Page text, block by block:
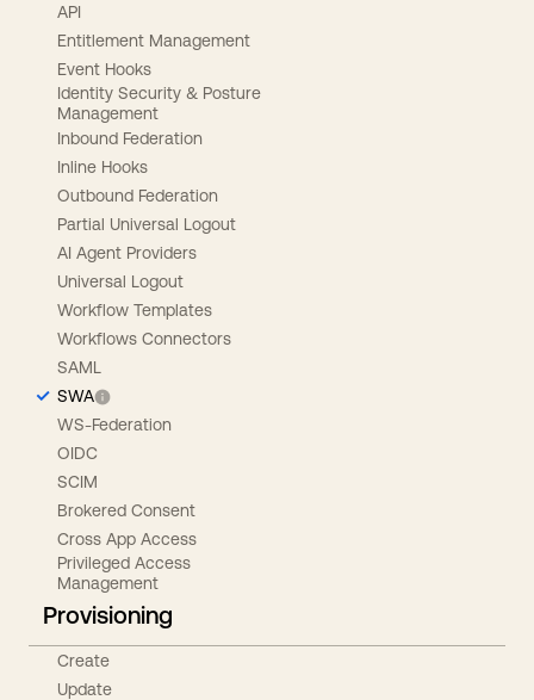
API
Entitlement Management
Event Hooks
Identity Security & Posture
Management
Inbound Federation
Inline Hooks
Outbound Federation
Partial Universal Logout
AI Agent Providers
Universal Logout
Workflow Templates
Workflows Connectors
SAML
SWA
WS-Federation
OIDC
SCIM
Brokered Consent
Cross App Access
Privileged Access
Management
Provisioning
Create
Update